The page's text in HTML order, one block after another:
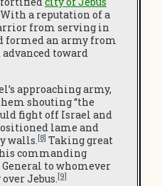
With a reputation of a
from serving in
formed an army from
toward
approaching army,
shouting “the
fight off Israel and
lame and
walls.[8] Taking great
commanding
to whomever
Jebus.[9]